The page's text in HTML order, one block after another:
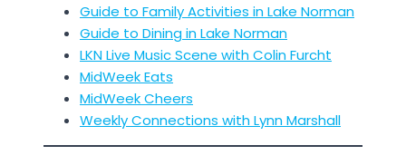
Guide to Family Activities in Lake Norman
Guide to Dining in Lake Norman
LKN Live Music Scene with Colin Furcht
MidWeek Eats
MidWeek Cheers
Weekly Connections with Lynn Marshall